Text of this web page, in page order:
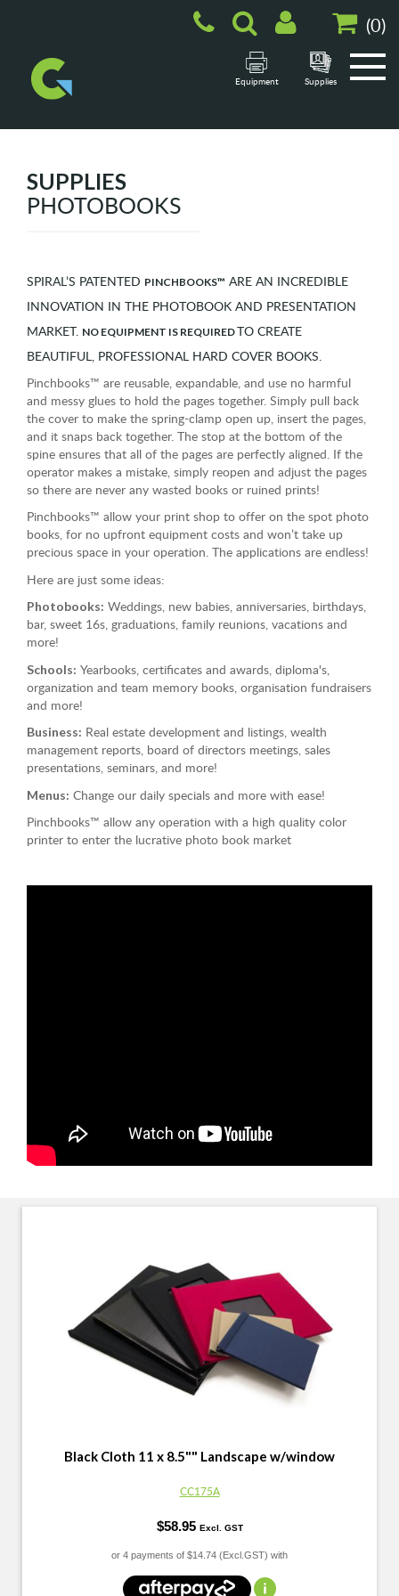
(0)
Equipment Supplies
SUPPLIES
PHOTOBOOKS
SPIRAL’S PATENTED PINCHBOOKS™ ARE AN INCREDIBLE
INNOVATION IN THE PHOTOBOOK AND PRESENTATION
MARKET. NO EQUIPMENT IS REQUIREDTO CREATE
BEAUTIFUL, PROFESSIONAL HARD COVER BOOKS.
Pinchbooks™ are reusable, expandable, and use no harmful
and messy glues to hold the pages together. Simply pull back
the cover to make the spring-clamp open up, insert the pages,
and it snaps back together. The stop at the bottom of the
spine ensures that all of the pages are perfectly aligned. If the
operator makes a mistake, simply reopen and adjust the pages
so there are never any wasted books or ruined prints!
Pinchbooks™ allow your print shop to offer on the spot photo
books, for no upfront equipment costs and won’t take up
precious space in your operation. The applications are endless!
Here are just some ideas:
Photobooks: Weddings, new babies, anniversaries, birthdays,
bar, sweet 16s, graduations, family reunions, vacations and
more!
Schools: Yearbooks, certificates and awards, diploma's,
organization and team memory books, organisation fundraisers
and more!
Business: Real estate development and listings, wealth
management reports, board of directors meetings, sales
presentations, seminars, and more!
Menus: Change our daily specials and more with ease!
Pinchbooks™ allow any operation with a high quality color
printer to enter the lucrative photo book market
Black Cloth 11 x 8.5"" Landscape w/window
CC175A
$58.95 Excl. GST
or 4 payments of $14.74 (Excl.GST) with